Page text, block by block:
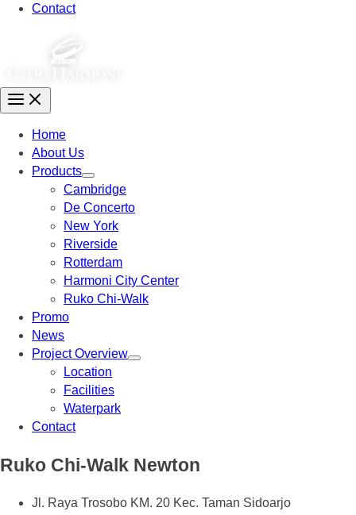
Contact
Home
About Us
Products
Cambridge
De Concerto
New York
Riverside
Rotterdam
Harmoni City Center
Ruko Chi-Walk
Promo
News
Project Overview
Location
Facilities
Waterpark
Contact
Ruko Chi-Walk Newton
Jl. Raya Trosobo KM. 20 Kec. Taman Sidoarjo